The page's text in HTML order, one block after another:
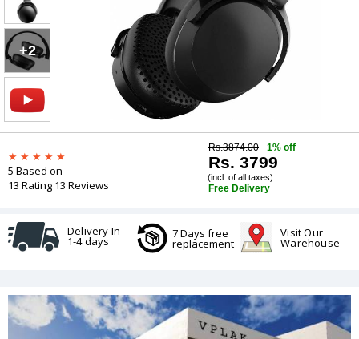
+2
5 Based on
13 Rating 13 Reviews
Rs.3874.00 1% off
Rs. 3799
(incl. of all taxes)
Free Delivery
Delivery In
1-4 days
7 Days free
replacement
Visit Our
Warehouse